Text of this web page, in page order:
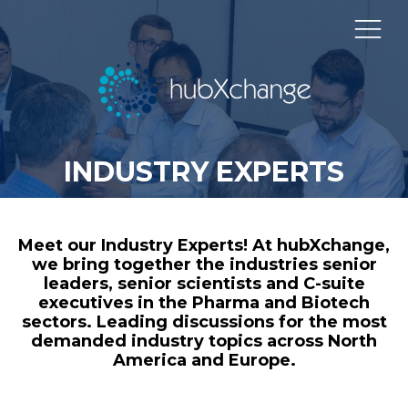
INDUSTRY EXPERTS
Meet our Industry Experts! At hubXchange,
we bring together the industries senior
leaders, senior scientists and C-suite
executives in the Pharma and Biotech
sectors. Leading discussions for the most
demanded industry topics across North
America and Europe.